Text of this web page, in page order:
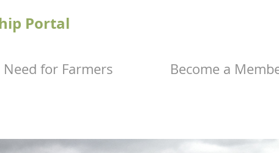
Portal
Need for Farmers Become a